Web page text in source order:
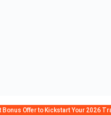
Bonus Offer to Kickstart Your 2026